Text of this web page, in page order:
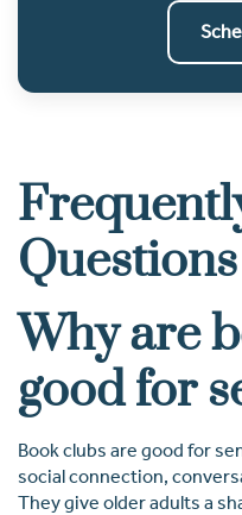
Questions
Why are
good for
Book clubs are good for
social connection,
They give older adults a